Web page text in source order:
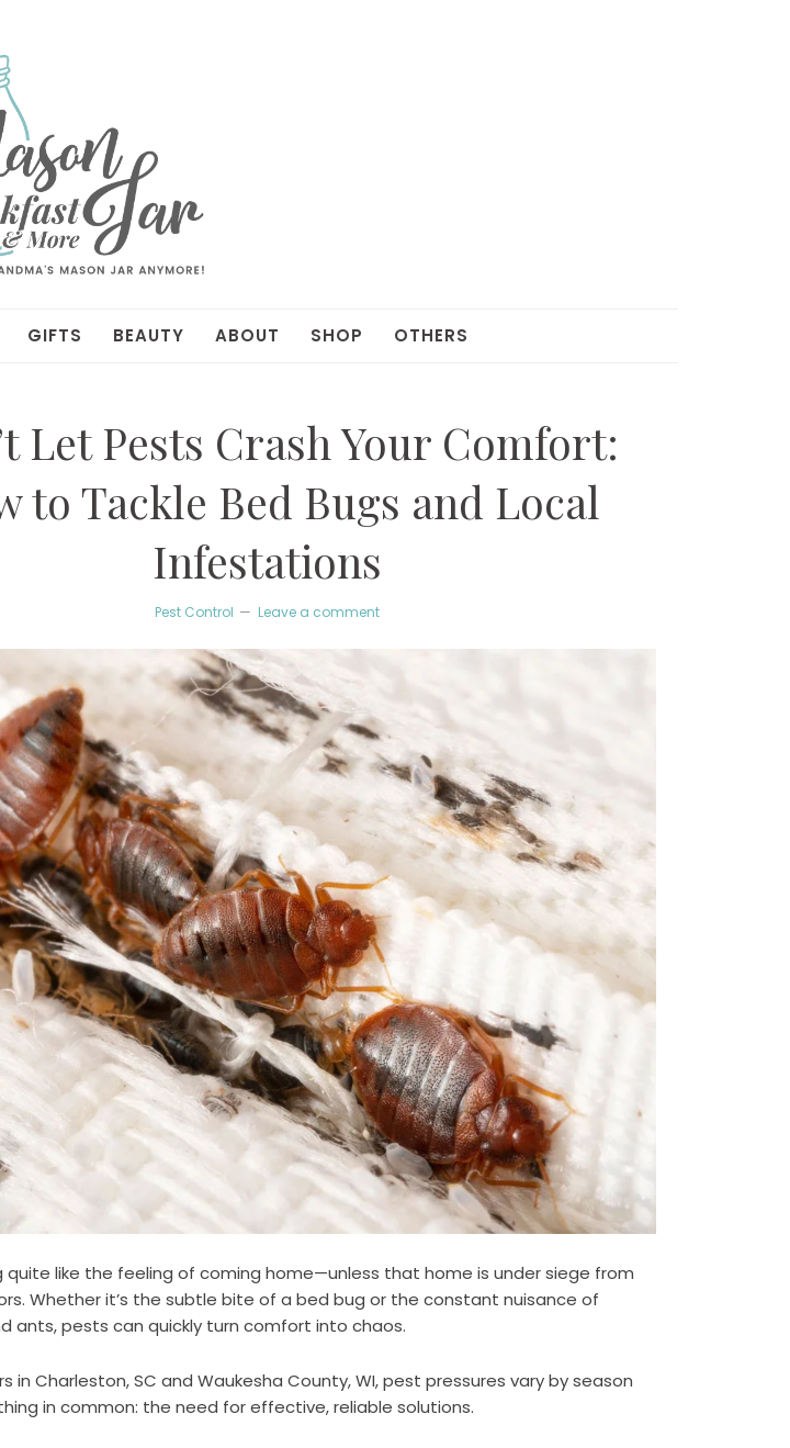
GIFTS BEAUTY ABOUT SHOP OTHERS
Let Pests Crash Your Comfort:
to Tackle Bed Bugs and Local
Infestations
Pest Control Leave a comment
quite like the feeling of coming home—unless that home is under siege from
Whether it’s the subtle bite of a bed bug or the constant nuisance of
ants, pests can quickly turn comfort into chaos.
in Charleston, SC and Waukesha County, WI, pest pressures vary by season
in common: the need for effective, reliable solutions.